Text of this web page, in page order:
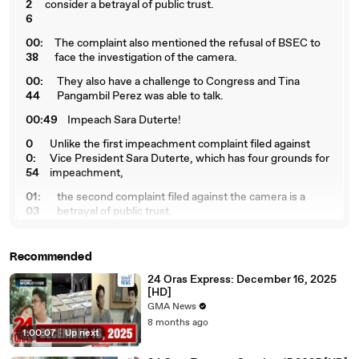
2
6
consider a betrayal of public trust.
00:
38
The complaint also mentioned the refusal of BSEC to
face the investigation of the camera.
00:
44
They also have a challenge to Congress and Tina
Pangambil Perez was able to talk.
00:49
Impeach Sara Duterte!
0
0:
54
Unlike the first impeachment complaint filed against
Vice President Sara Duterte, which has four grounds for
impeachment,
01:
03
the second complaint filed against the camera is a
betrayal of public trust.
of her office.
01:1
8
Today, we accuse Vice President Sara Duterte of
betrayal of this trust
01
:2
6
by embezzling 612.5 million confidential funds of the
Office of the Vice President and Department of
Education.
Recommended
1:00:07 | Up next
24 Oras Express: December 16, 2025
[HD]
GMA News
8 months ago